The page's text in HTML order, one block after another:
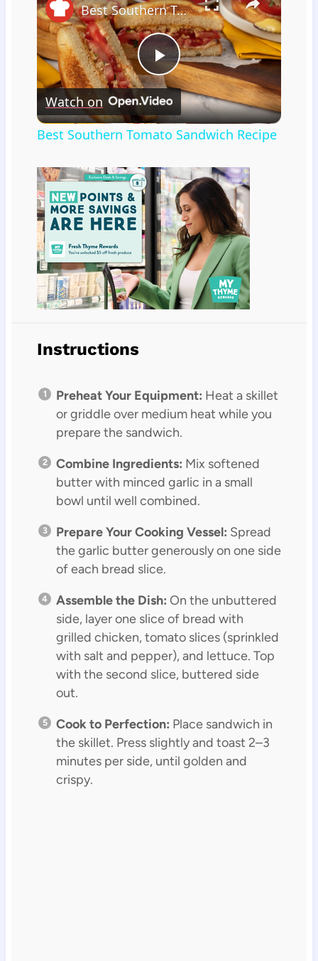
Play
Video
Best Southern Tomato Sandwich Recipe
Watch on
Best Southern Tomato Sandwich Recipe
Instructions
Preheat Your Equipment: Heat a skillet
or griddle over medium heat while you
prepare the sandwich.
Combine Ingredients: Mix softened
butter with minced garlic in a small
bowl until well combined.
Prepare Your Cooking Vessel: Spread
the garlic butter generously on one side
of each bread slice.
Assemble the Dish: On the unbuttered
side, layer one slice of bread with
grilled chicken, tomato slices (sprinkled
with salt and pepper), and lettuce. Top
with the second slice, buttered side
out.
Cook to Perfection: Place sandwich in
the skillet. Press slightly and toast 2–3
minutes per side, until golden and
crispy.